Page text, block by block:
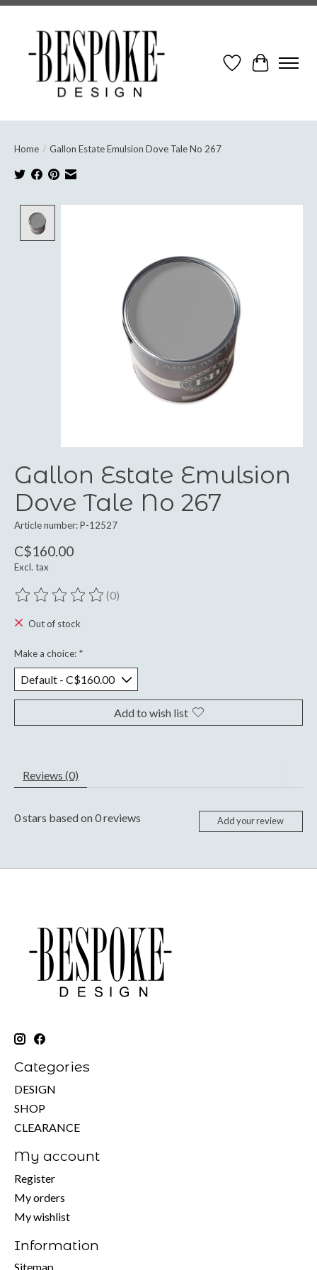
Wish ListCart
Home / Gallon Estate Emulsion Dove Tale No 267
Gallon Estate Emulsion
Dove Tale No 267
Article number: P-12527
C$160.00
Excl. tax
The rating of this product is
(0)
Out of stock
Make a choice: *
Add to wish list
Reviews (0)
0stars based on0reviews Add your review
Categories
DESIGN
SHOP
CLEARANCE
My account
Register
My orders
My wishlist
Information
Sitemap